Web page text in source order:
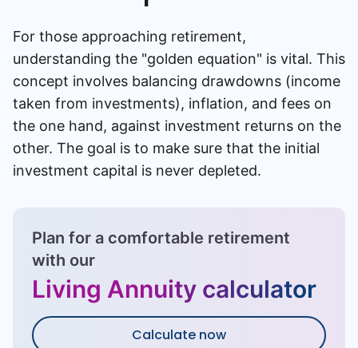
For those approaching retirement,
understanding the "golden equation" is vital. This
concept involves balancing drawdowns (income
taken from investments), inflation, and fees on
the one hand, against investment returns on the
other. The goal is to make sure that the initial
investment capital is never depleted.
Plan for a comfortable retirement
with our
Living Annuity calculator
Calculate now